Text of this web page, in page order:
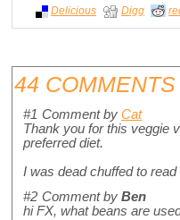
Delicious Digg
44 COMMENTS
#1 Comment by Cat
Thank you for this veggie
preferred diet.
I was dead chuffed to
#2 Comment by Ben
hi FX, what beans are